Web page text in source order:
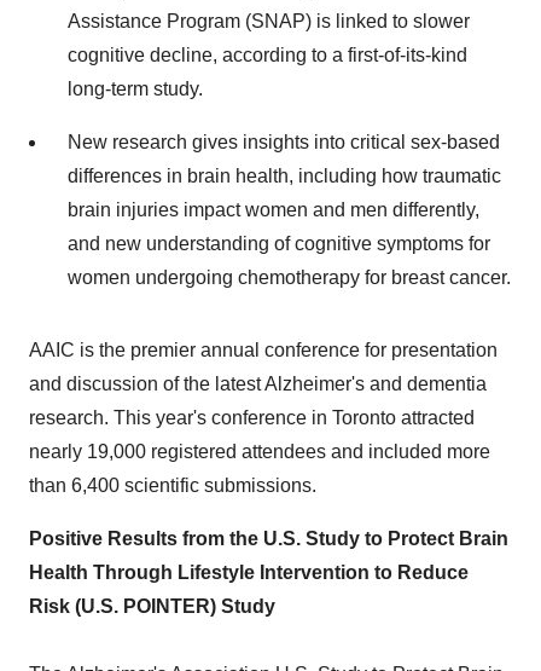
Assistance Program (SNAP) is linked to slower
cognitive decline, according to a first-of-its-kind
long-term study.
New research gives insights into critical sex-based
differences in brain health, including how traumatic
brain injuries impact women and men differently,
and new understanding of cognitive symptoms for
women undergoing chemotherapy for breast cancer.
AAIC is the premier annual conference for presentation
and discussion of the latest Alzheimer's and dementia
research. This year's conference in Toronto attracted
nearly 19,000 registered attendees and included more
than 6,400 scientific submissions.
Positive Results from the U.S. Study to Protect Brain
Health Through Lifestyle Intervention to Reduce
Risk (U.S. POINTER) Study